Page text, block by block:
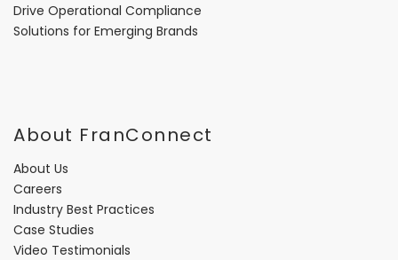
Drive Operational Compliance
Solutions for Emerging Brands
About FranConnect
About Us
Careers
Industry Best Practices
Case Studies
Video Testimonials